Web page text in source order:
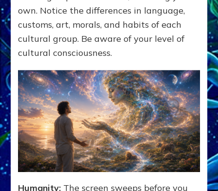
own. Notice the differences in language,
customs, art, morals, and habits of each
cultural group. Be aware of your level of
cultural consciousness.
Humanity: The screen sweeps before you